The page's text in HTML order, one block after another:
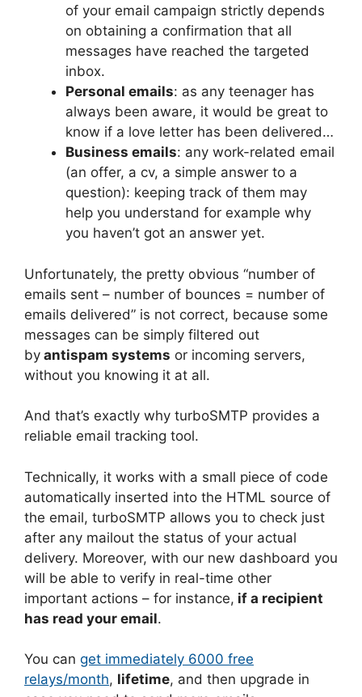
of your email campaign strictly depends
on obtaining a confirmation that all
messages have reached the targeted
inbox.
Personal emails: as any teenager has
always been aware, it would be great to
know if a love letter has been delivered…
Business emails: any work-related email
(an offer, a cv, a simple answer to a
question): keeping track of them may
help you understand for example why
you haven’t got an answer yet.
Unfortunately, the pretty obvious “number of
emails sent – number of bounces = number of
emails delivered” is not correct, because some
messages can be simply filtered out
by antispam systems or incoming servers,
without you knowing it at all.
And that’s exactly why turboSMTP provides a
reliable email tracking tool.
Technically, it works with a small piece of code
automatically inserted into the HTML source of
the email, turboSMTP allows you to check just
after any mailout the status of your actual
delivery. Moreover, with our new dashboard you
will be able to verify in real-time other
important actions – for instance, if a recipient
has read your email.
You can get immediately 6000 free
relays/month, lifetime, and then upgrade in